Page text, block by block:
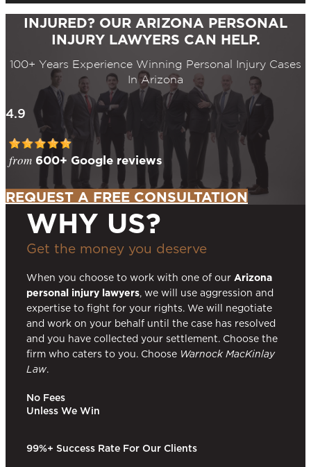
INJURED? OUR ARIZONA PERSONAL
INJURY LAWYERS CAN HELP.
100+ Years Experience Winning Personal Injury Cases
In Arizona
4.9
from 600+ Google reviews
REQUEST A FREE CONSULTATION
WHY US?
Get the money you deserve
When you choose to work with one of our Arizona
personal injury lawyers, we will use aggression and
expertise to fight for your rights. We will negotiate
and work on your behalf until the case has resolved
and you have collected your settlement. Choose the
firm who caters to you. Choose Warnock MacKinlay
Law.
No Fees
Unless We Win
99%+ Success Rate For Our Clients​